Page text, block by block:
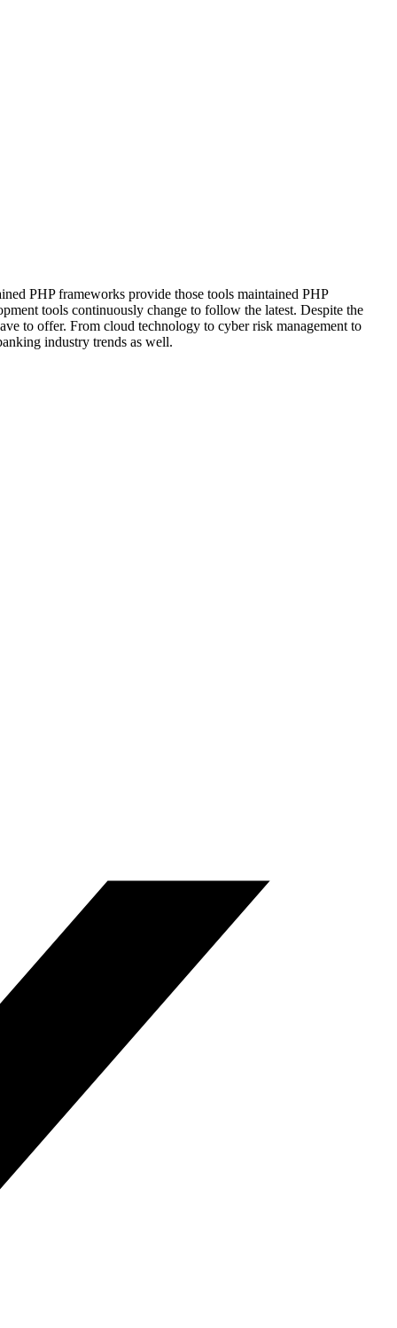
PHP frameworks provide those tools maintained PHP
tools continuously change to follow the latest. Despite the
to offer. From cloud technology to cyber risk management to
industry trends as well.